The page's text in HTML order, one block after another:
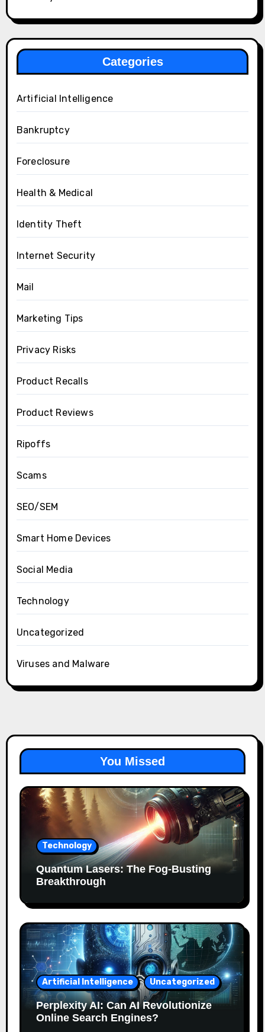
Categories
Artificial Intelligence
Bankruptcy
Foreclosure
Health & Medical
Identity Theft
Internet Security
Mail
Marketing Tips
Privacy Risks
Product Recalls
Product Reviews
Ripoffs
Scams
SEO/SEM
Smart Home Devices
Social Media
Technology
Uncategorized
Viruses and Malware
You Missed
Technology
Quantum Lasers: The Fog-Busting
Breakthrough
Artificial Intelligence Uncategorized
Perplexity AI: Can AI Revolutionize
Online Search Engines?